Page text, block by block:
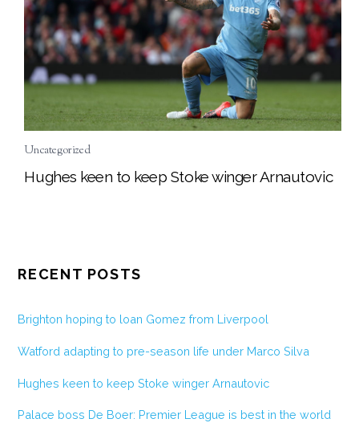
Uncategorized
Hughes keen to keep Stoke winger Arnautovic
RECENT POSTS
Brighton hoping to loan Gomez from Liverpool
Watford adapting to pre-season life under Marco Silva
Hughes keen to keep Stoke winger Arnautovic
Palace boss De Boer: Premier League is best in the world